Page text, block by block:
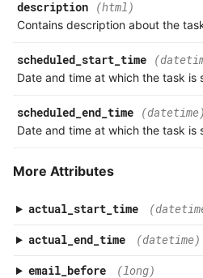
description (html)
Contains description about the
scheduled_start_time
Date and time at which the task is
scheduled_end_time (datetime)
Date and time at which the task is
More Attributes
actual_start_time
actual_end_time (datetime)
email_before (long)